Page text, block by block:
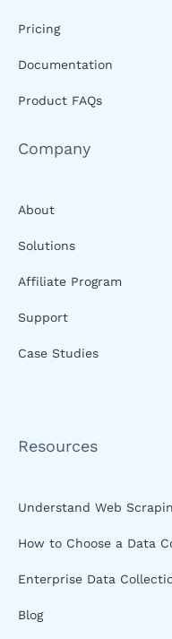
Pricing
Documentation
Product FAQs
Company
About
Solutions
Affiliate Program
Support
Case Studies
Resources
Understand Web
How to Choose a Data
Enterprise Data
Blog